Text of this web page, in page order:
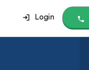
Login